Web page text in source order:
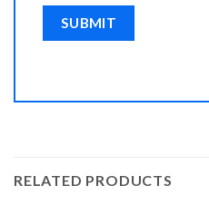
RELATED PRODUCTS